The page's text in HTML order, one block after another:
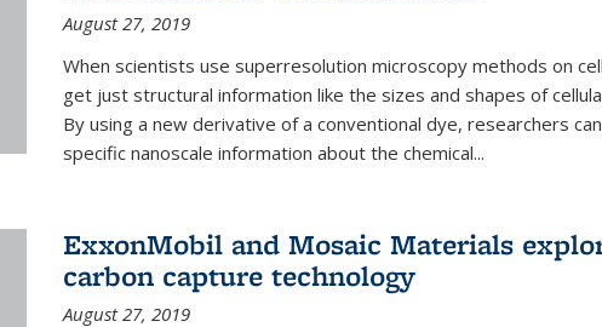
August 27, 2019
When scientists use superresolution microscopy methods on
get just structural information like the sizes and shapes of
By using a new derivative of a conventional dye, researchers
specific nanoscale information about the chemical...
ExxonMobil and Mosaic Materials
carbon capture technology
August 27, 2019